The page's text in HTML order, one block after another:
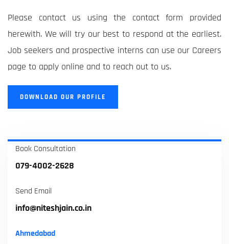
Please contact us using the contact form provided
herewith. We will try our best to respond at the earliest.
Job seekers and prospective interns can use our Careers
page to apply online and to reach out to us.
DOWNLOAD OUR PROFILE
Book Consultation
079-4002-2628
Send Email
info@niteshjain.co.in
Ahmedabad